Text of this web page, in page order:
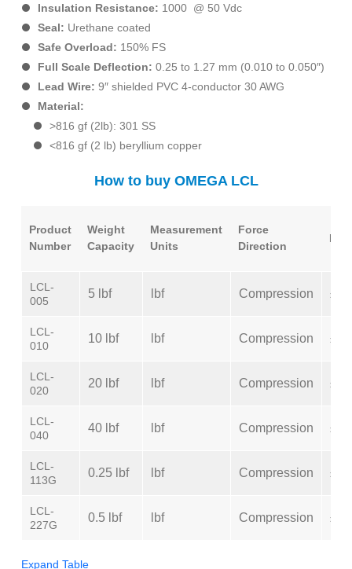
Insulation Resistance: 1000 @ 50 Vdc
Seal: Urethane coated
Safe Overload: 150% FS
Full Scale Deflection: 0.25 to 1.27 mm (0.010 to 0.050″)
Lead Wire: 9″ shielded PVC 4-conductor 30 AWG
Material:
>816 gf (2lb): 301 SS
<816 gf (2 lb) beryllium copper
How to buy OMEGA LCL
Product
Number
Weight
Capacity
Measurement
Units
Force
Direction
LCL-
005
5 lbf lbf Compression
LCL-
010
10 lbf lbf Compression
LCL-
020
20 lbf lbf Compression
LCL-
040
40 lbf lbf Compression
LCL-
113G
0.25 lbf lbf Compression
LCL-
227G
0.5 lbf lbf Compression
Expand Table